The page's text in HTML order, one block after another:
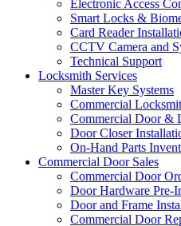
Electronic Access
Smart Locks &
Card Reader
CCTV Camera and
Technical Support
Locksmith Services
Master Key Systems
Commercial
Commercial Door &
Door Closer
On-Hand Parts
Commercial Door Sales
Commercial Door
Door Hardware Pre-
Door and Frame
Commercial Door